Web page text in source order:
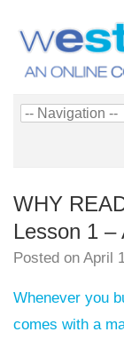
WHY
Lesson 1 –
Posted on April
Whenever you
comes with a